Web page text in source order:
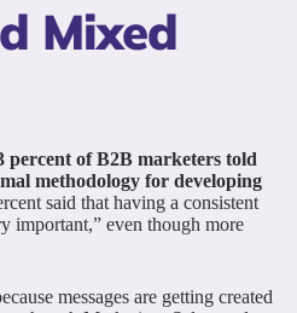
Mixed
percent of B2B marketers told
methodology for developing
said that having a consistent
important,” even though more
messages are getting created